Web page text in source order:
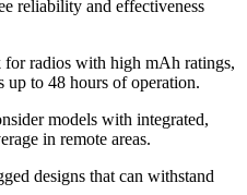
reliability and effectiveness
for radios with high mAh ratings,
to 48 hours of operation.
models with integrated,
in remote areas.
designs that can withstand